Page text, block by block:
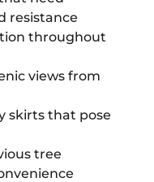
resistance
throughout
views from
skirts that pose
tree